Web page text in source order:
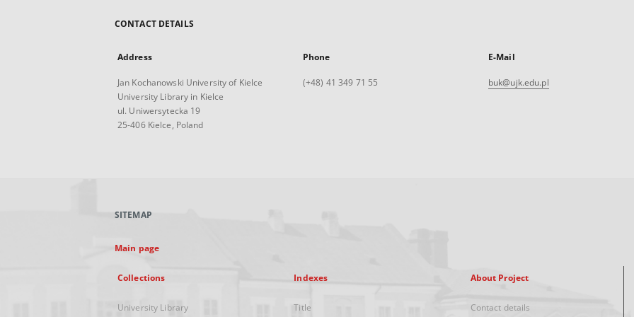
CONTACT DETAILS
Address
Jan Kochanowski University of Kielce
University Library in Kielce
ul. Uniwersytecka 19
25-406 Kielce, Poland
Phone
(+48) 41 349 71 55
E-Mail
buk@ujk.edu.pl
SITEMAP
Main page
Collections
University Library
Indexes
Title
About Project
Contact details